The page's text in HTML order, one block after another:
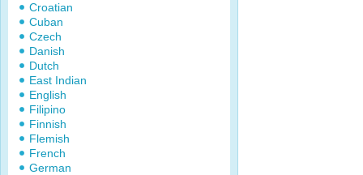
Croatian
Cuban
Czech
Danish
Dutch
East Indian
English
Filipino
Finnish
Flemish
French
German